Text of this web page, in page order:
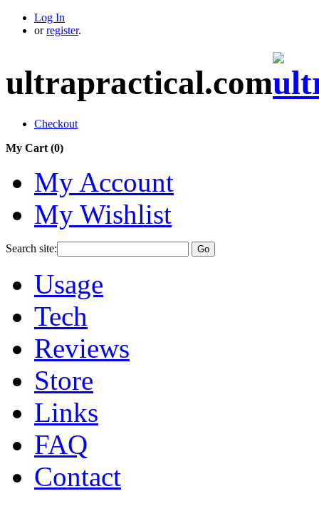
Log In
or register.
ultrapractical.com
Checkout
My Cart (0)
My Account
My Wishlist
Search site: Go
Usage
Tech
Reviews
Store
Links
FAQ
Contact